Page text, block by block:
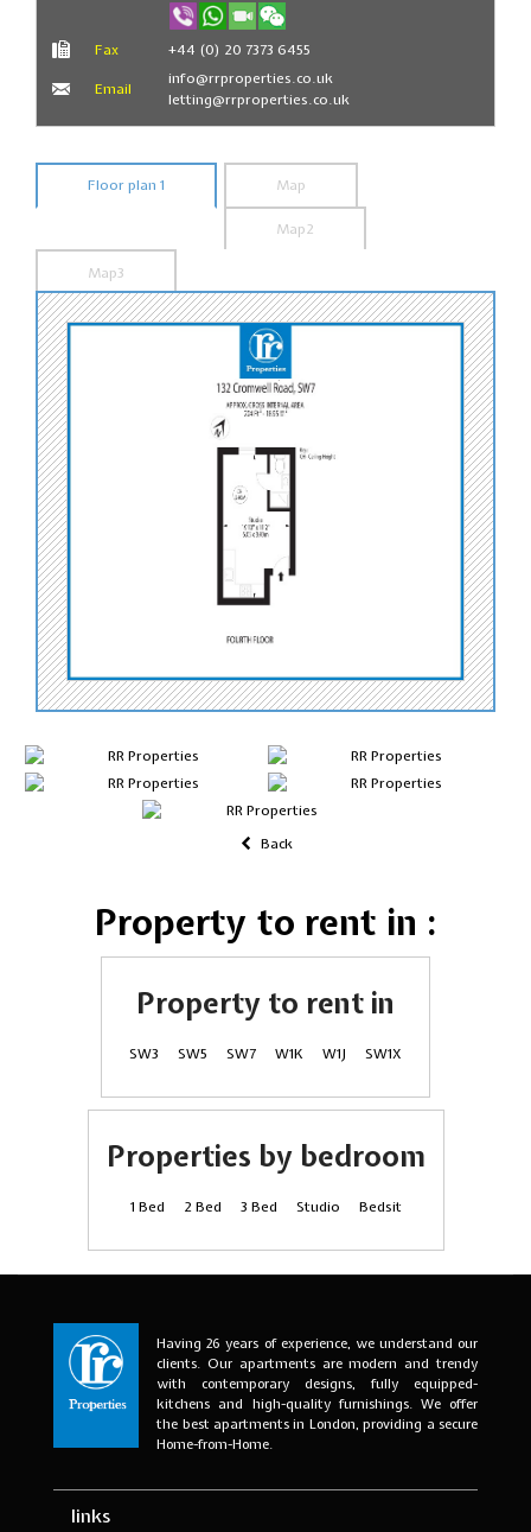
Fax +44 (0) 20 7373 6455
Email
info@rrproperties.co.uk
letting@rrproperties.co.uk
Floor plan 1 Map
Map2
Map3
Back
Property to rent in :
Property to rent in
SW3 SW5 SW7 W1K W1J SW1X
Properties by bedroom
1 Bed 2 Bed 3 Bed Studio Bedsit
Having 26 years of experience, we understand our
clients. Our apartments are modern and trendy
with contemporary designs, fully equipped-
kitchens and high-quality furnishings. We offer
the best apartments in London, providing a secure
Home-from-Home.
links